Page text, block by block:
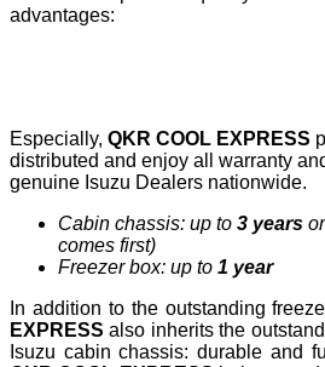
advantages:
Especially, QKR COOL EXPRESS
distributed and enjoy all warranty
genuine Isuzu Dealers nationwide.
Cabin chassis: up to 3 years or
comes first)
Freezer box: up to 1 year
In addition to the outstanding
EXPRESS also inherits the
Isuzu cabin chassis: durable and